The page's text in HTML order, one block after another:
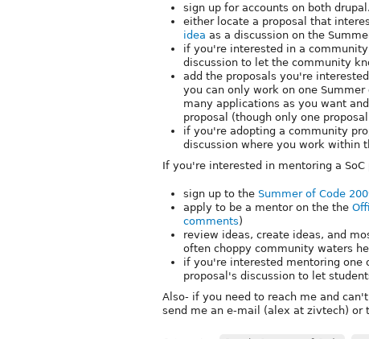
sign up for accounts on both
either locate a proposal that
idea as a discussion on the
if you're interested in a
discussion to let the community
add the proposals you're
you can only work on one
many applications as you want
proposal (though only one
if you're adopting a community
discussion where you work within
If you're interested in mentoring a SoC
sign up to the Summer of Code
apply to be a mentor on the the
comments)
review ideas, create ideas, and
often choppy community waters
if you're interested mentoring one
proposal's discussion to let
Also- if you need to reach me and
send me an e-mail (alex at zivtech) or